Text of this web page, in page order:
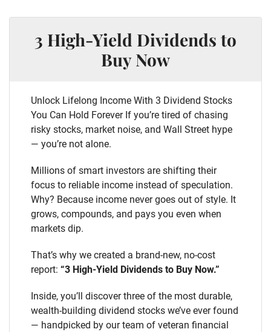
3 High-Yield Dividends to
Buy Now
Unlock Lifelong Income With 3 Dividend Stocks
You Can Hold Forever If you’re tired of chasing
risky stocks, market noise, and Wall Street hype
— you’re not alone.
Millions of smart investors are shifting their
focus to reliable income instead of speculation.
Why? Because income never goes out of style. It
grows, compounds, and pays you even when
markets dip.
That’s why we created a brand-new, no-cost
report: “3 High-Yield Dividends to Buy Now.”
Inside, you’ll discover three of the most durable,
wealth-building dividend stocks we’ve ever found
— handpicked by our team of veteran financial